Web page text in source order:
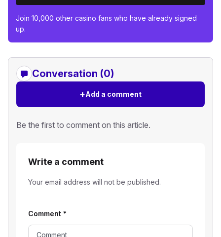
Join 10,000 other casino fans who have already signed
up.
Conversation (0)
+Add a comment
Be the first to comment on this article.
Write a comment
Your email address will not be published.
Comment *